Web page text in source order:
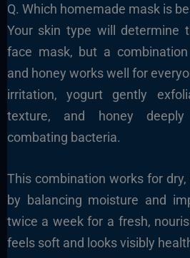
Q. Which homemade mask is
Your skin type will determine
face mask, but a
and honey works well for
irritation, yogurt gently
texture, and honey
combating bacteria.
This combination works for
by balancing moisture and
twice a week for a fresh,
feels soft and looks visibly